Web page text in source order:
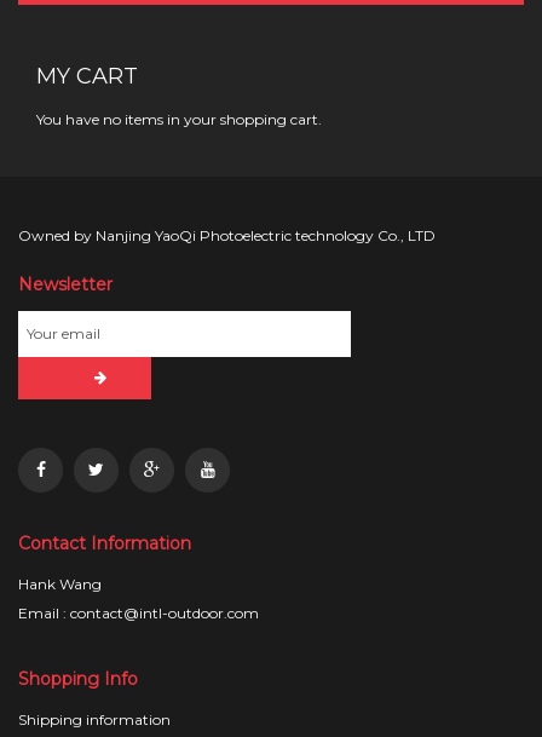
MY CART
You have no items in your shopping cart.
Owned by Nanjing YaoQi Photoelectric technology Co., LTD
Newsletter
Contact Information
Hank Wang
Email : contact@intl-outdoor.com
Shopping Info
Shipping information